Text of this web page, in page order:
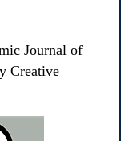
Journal of
Creative